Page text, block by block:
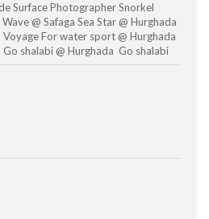
Surface Photographer Snorkel
@ Safaga Sea Star @ Hurghada
For water sport @ Hurghada
shalabi @ Hurghada Go shalabi